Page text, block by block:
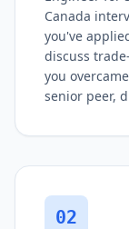
Canada
you've
discuss
you
senior peer,
02